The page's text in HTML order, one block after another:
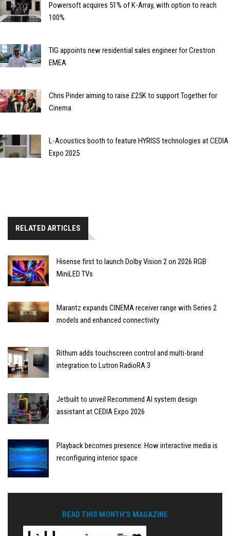
Powersoft acquires 51% of K-Array, with option to reach
100%
TIG appoints new residential sales engineer for Crestron
EMEA
Chris Pinder aiming to raise £25K to support Together for
Cinema
L-Acoustics booth to feature HYRISS technologies at CEDIA
Expo 2025
RELATED ARTICLES
Hisense first to launch Dolby Vision 2 on 2026 RGB
MiniLED TVs
Marantz expands CINEMA receiver range with Series 2
models and enhanced connectivity
Rithum adds touchscreen control and multi-brand
integration to Lutron RadioRA 3
Jetbuilt to unveil Recommend AI system design
assistant at CEDIA Expo 2026
Playback becomes presence: How interactive media is
reconfiguring interior space
READ THIS MONTH'S MAGAZINE